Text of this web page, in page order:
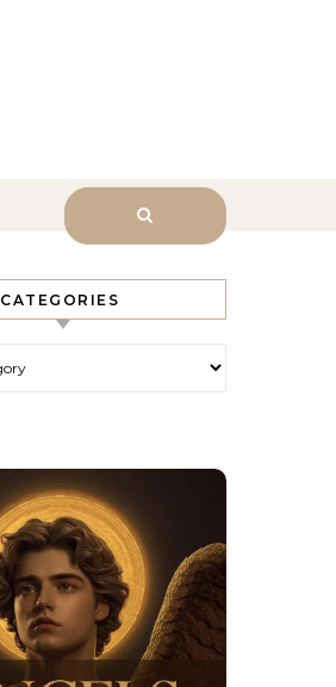
CATEGORIES